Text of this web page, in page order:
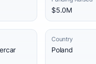
$5.0M
Country
Poland